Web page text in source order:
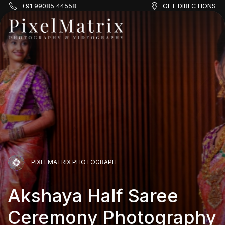
+91 99085 44558 GET DIRECTIONS
PIXELMATRIX PHOTOGRAPH
PIXELMATRIX PHOTOGRAPH
PIXELMATRIX PHOTOGRAPH
Akshaya Half Saree
Ceremony Photography
PIXELMATRIX PHOTOGRAPH